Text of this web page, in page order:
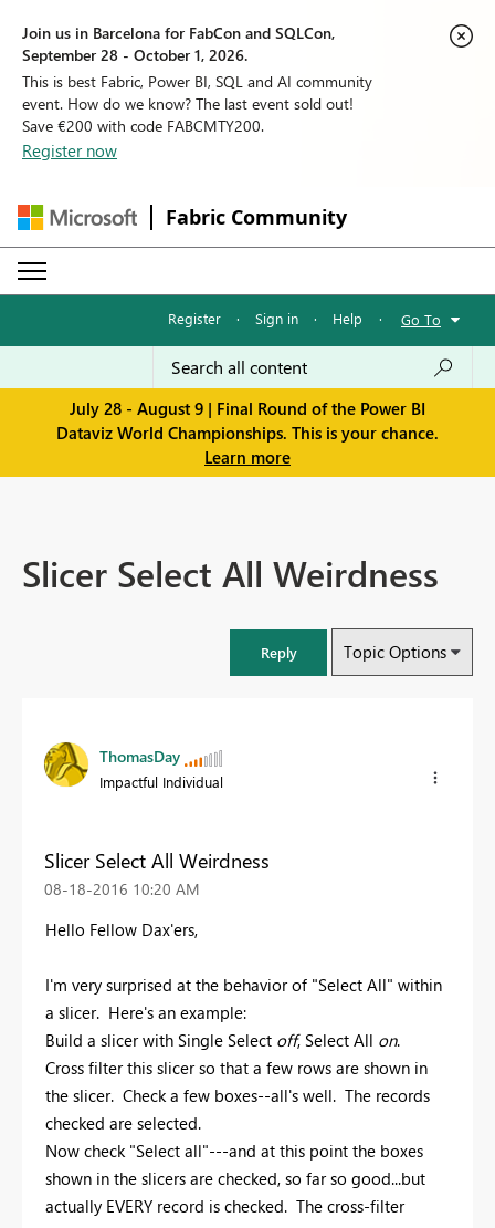
Join us in Barcelona for FabCon and SQLCon,
September 28 - October 1, 2026.
This is best Fabric, Power BI, SQL and AI community
event. How do we know? The last event sold out!
Save €200 with code FABCMTY200.
Register now
Fabric Community
Register · Sign in · Help · Go To
July 28 - August 9 | Final Round of the Power BI
Dataviz World Championships. This is your chance.
Learn more
Slicer Select All Weirdness
Reply Topic Options
ThomasDay
Impactful Individual
Slicer Select All Weirdness
‎08-18-2016 10:20 AM
Hello Fellow Dax'ers,
I'm very surprised at the behavior of "Select All" within
a slicer. Here's an example:
Build a slicer with Single Select off, Select All on.
Cross filter this slicer so that a few rows are shown in
the slicer. Check a few boxes--all's well. The records
checked are selected.
Now check "Select all"---and at this point the boxes
shown in the slicers are checked, so far so good...but
actually EVERY record is checked. The cross-filter